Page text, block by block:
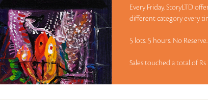
Every Friday, StoryLTD
different category every
5 lots. 5 hours. No Reserve.
Sales touched a total of Rs